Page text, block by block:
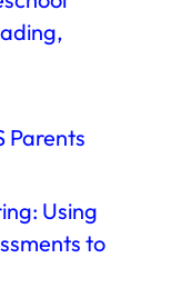
Parents
Using
to